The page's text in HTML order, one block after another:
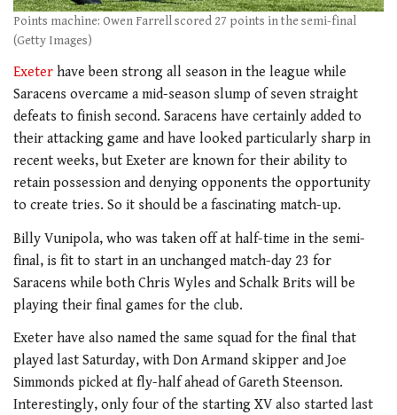
Points machine: Owen Farrell scored 27 points in the semi-final
(Getty Images)
Exeter have been strong all season in the league while
Saracens overcame a mid-season slump of seven straight
defeats to finish second. Saracens have certainly added to
their attacking game and have looked particularly sharp in
recent weeks, but Exeter are known for their ability to
retain possession and denying opponents the opportunity
to create tries. So it should be a fascinating match-up.
Billy Vunipola, who was taken off at half-time in the semi-
final, is fit to start in an unchanged match-day 23 for
Saracens while both Chris Wyles and Schalk Brits will be
playing their final games for the club.
Exeter have also named the same squad for the final that
played last Saturday, with Don Armand skipper and Joe
Simmonds picked at fly-half ahead of Gareth Steenson.
Interestingly, only four of the starting XV also started last